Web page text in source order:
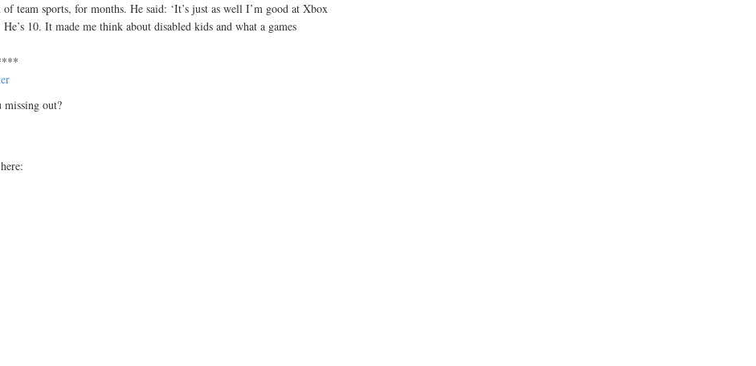
team sports, for months. He said: ‘It’s just as well I’m good at Xbox
10. It made me think about disabled kids and what a games
missing out?